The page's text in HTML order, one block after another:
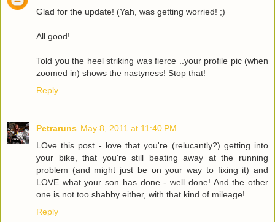
Glad for the update! (Yah, was getting worried! ;)
All good!
Told you the heel striking was fierce ..your profile pic (when
zoomed in) shows the nastyness! Stop that!
Reply
Petraruns May 8, 2011 at 11:40 PM
LOve this post - love that you're (relucantly?) getting into
your bike, that you're still beating away at the running
problem (and might just be on your way to fixing it) and
LOVE what your son has done - well done! And the other
one is not too shabby either, with that kind of mileage!
Reply